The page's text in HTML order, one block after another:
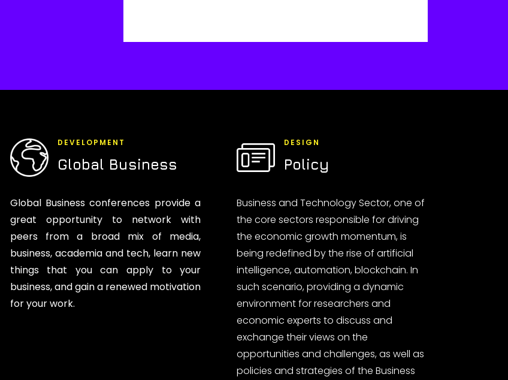
DEVELOPMENT
Global Business
Global Business conferences provide a
great opportunity to network with
peers from a broad mix of media,
business, academia and tech, learn new
things that you can apply to your
business, and gain a renewed motivation
for your work.
DESIGN
Policy
Business and Technology Sector, one of
the core sectors responsible for driving
the economic growth momentum, is
being redefined by the rise of artificial
intelligence, automation, blockchain. In
such scenario, providing a dynamic
environment for researchers and
economic experts to discuss and
exchange their views on the
opportunities and challenges, as well as
policies and strategies of the Business